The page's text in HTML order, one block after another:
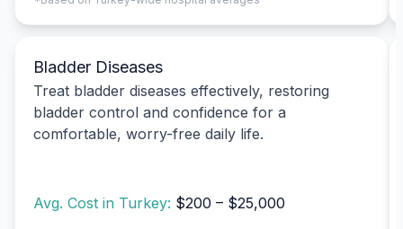
Bladder Diseases
Treat bladder diseases effectively, restoring
bladder control and confidence for a
comfortable, worry-free daily life.
Avg. Cost in Turkey: $200 – $25,000